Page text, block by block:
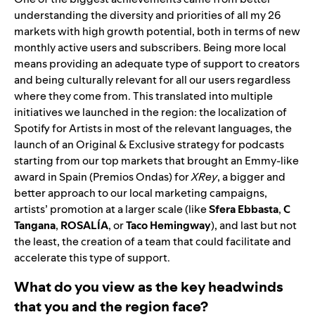
understanding the diversity and priorities of all my 26
markets with high growth potential, both in terms of new
monthly active users and subscribers. Being more local
means providing an adequate type of support to creators
and being culturally relevant for all our users regardless
where they come from. This translated into multiple
initiatives we launched in the region: the localization of
Spotify for Artistsin most of the relevant languages, the
launch of an Original & Exclusive strategy for podcasts
starting from our top markets that brought an Emmy-like
award in Spain (Premios Ondas) forXRey, a bigger and
better approach to our local marketing campaigns,
artists’ promotion at a larger scale (likeSfera Ebbasta,C
Tangana, ROSALÍA, orTaco Hemingway), and last but not
the least, the creation of a team that could facilitate and
accelerate this type of support.
What do you view as the key headwinds
that you and the region face?